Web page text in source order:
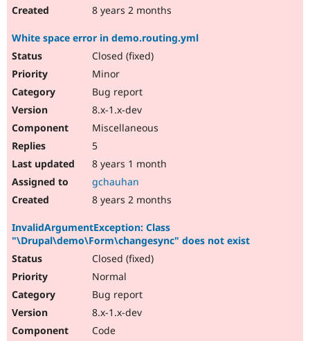
8 years 2 months
White space error in demo.routing.yml
Closed (fixed)
Minor
Bug report
8.x-1.x-dev
Miscellaneous
5
8 years 1 month
gchauhan
8 years 2 months
InvalidArgumentException: Class
"\Drupal\demo\Form\changesync" does not exist
Closed (fixed)
Normal
Bug report
8.x-1.x-dev
Code